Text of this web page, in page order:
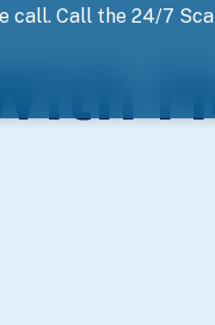
call. Call the 24/7